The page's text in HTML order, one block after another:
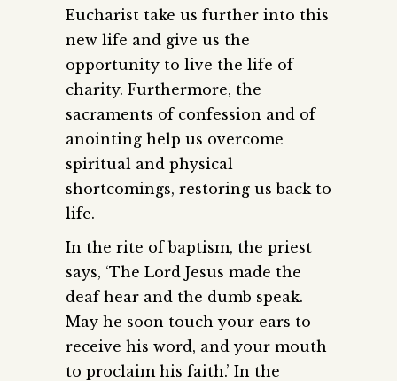
Eucharist take us further into this
new life and give us the
opportunity to live the life of
charity. Furthermore, the
sacraments of confession and of
anointing help us overcome
spiritual and physical
shortcomings, restoring us back to
life.
In the rite of baptism, the priest
says, ‘The Lord Jesus made the
deaf hear and the dumb speak.
May he soon touch your ears to
receive his word, and your mouth
to proclaim his faith.’ In the